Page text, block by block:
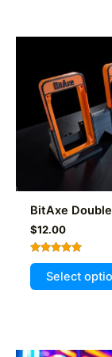
BitAxe
$12.00
Rated
5.00
out of 5
Select